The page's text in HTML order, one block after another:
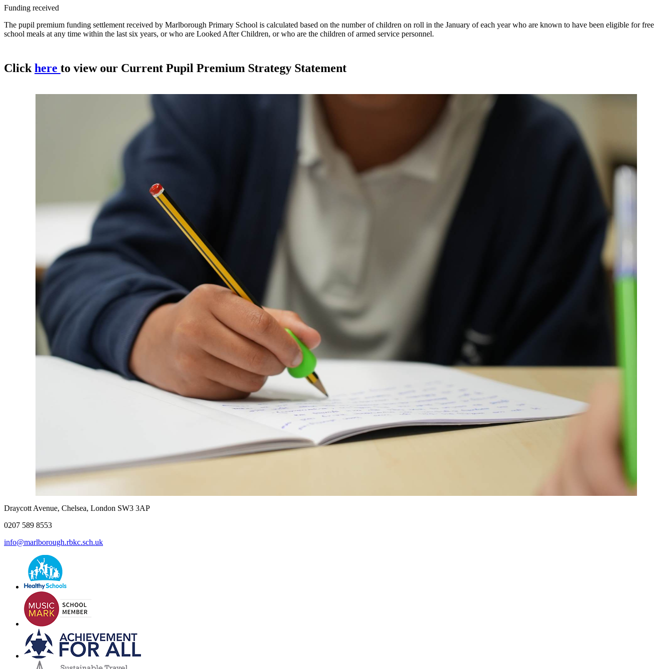
Funding received
The pupil premium funding settlement received by Marlborough Primary School is calculated based on the number of children on roll in the January of each year who are known to have been eligible for free
school meals at any time within the last six years, or who are Looked After Children, or who are the children of armed service personnel.
Clickhere to view our Current Pupil Premium Strategy Statement
Draycott Avenue, Chelsea, London SW3 3AP
0207 589 8553
info@marlborough.rbkc.sch.uk